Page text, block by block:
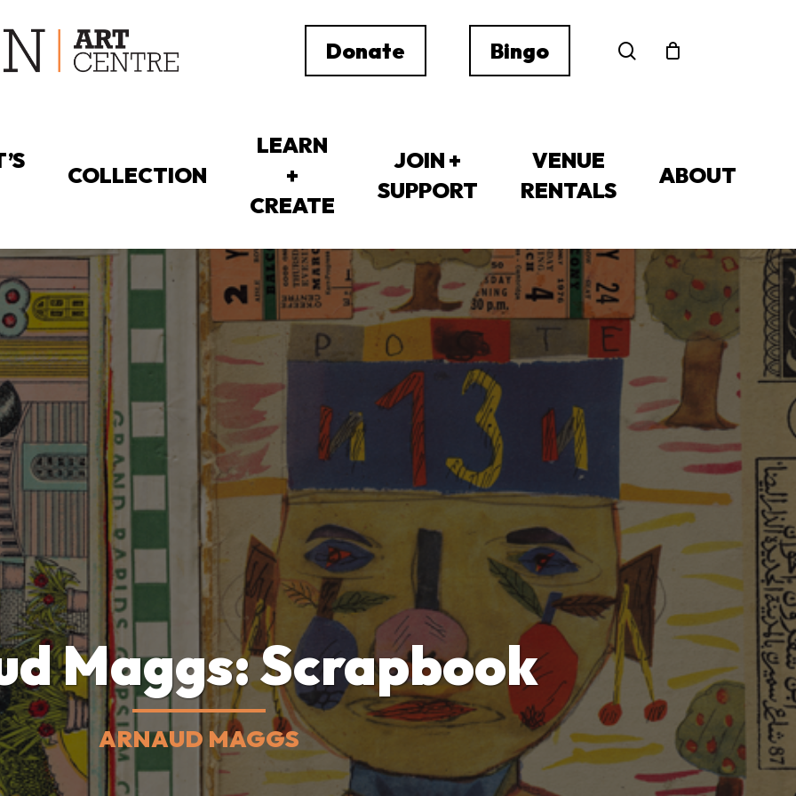
Donate Bingo
COLLECTION
LEARN
+
CREATE
JOIN +
SUPPORT
VENUE
RENTALS
ABOUT
Maggs: Scrapbook
ARNAUD MAGGS